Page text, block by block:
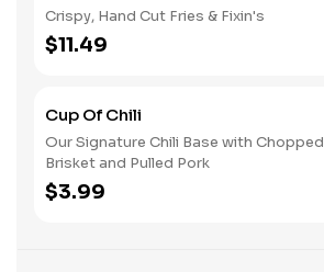
Crispy, Hand Cut Fries & Fixin's
$11.49
Cup Of Chili
Our Signature Chili Base with Chopped
Brisket and Pulled Pork
$3.99